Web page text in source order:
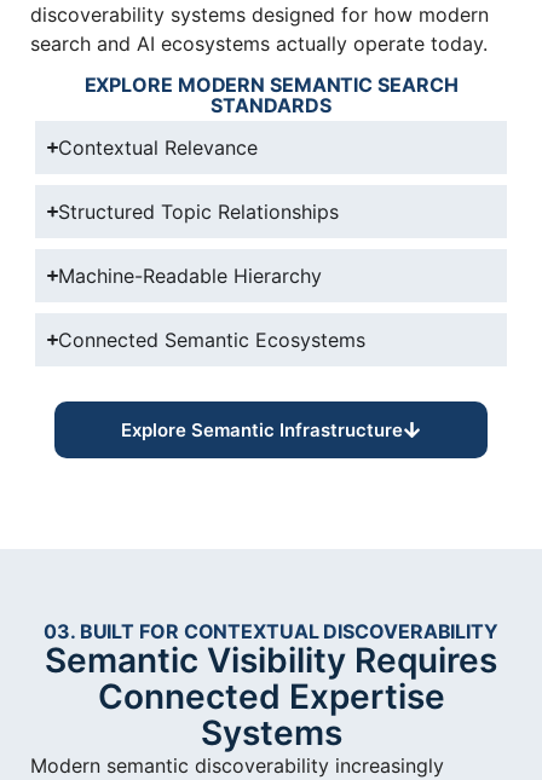
EXPLORE MODERN SEMANTIC SEARCH
STANDARDS
Contextual Relevance
Structured Topic Relationships
Machine-Readable Hierarchy
Connected Semantic Ecosystems
discoverability systems designed for how modern
search and AI ecosystems actually operate today.
Explore Semantic Infrastructure
03. BUILT FOR CONTEXTUAL DISCOVERABILITY
Semantic Visibility Requires
Connected Expertise
Systems
Modern semantic discoverability increasingly